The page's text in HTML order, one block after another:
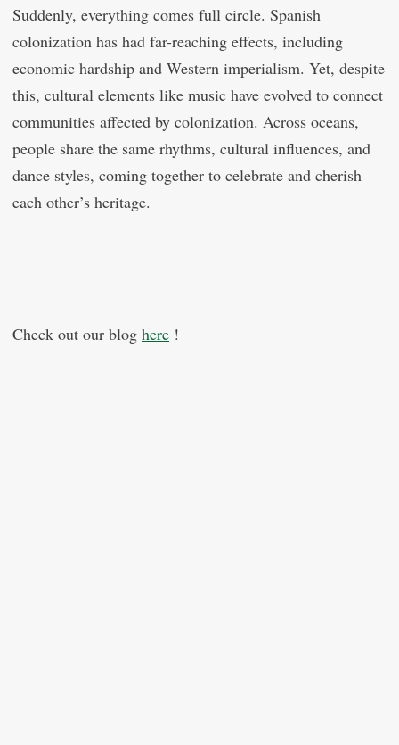
Suddenly, everything comes full circle. Spanish
colonization has had far-reaching effects, including
economic hardship and Western imperialism. Yet, despite
this, cultural elements like music have evolved to connect
communities affected by colonization. Across oceans,
people share the same rhythms, cultural influences, and
dance styles, coming together to celebrate and cherish
each other’s heritage.
Check out our blog here !